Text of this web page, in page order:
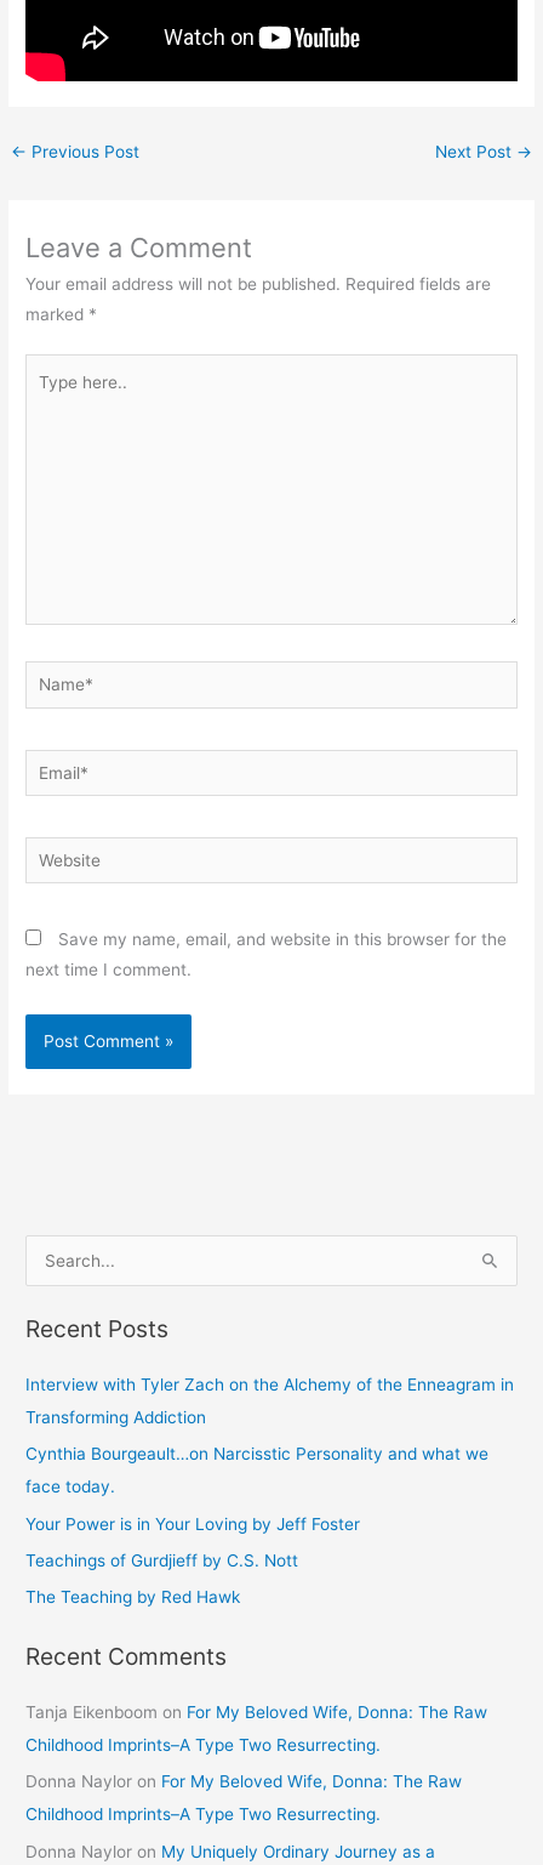
← Previous Post Next Post →
Leave a Comment
Your email address will not be published. Required fields are
marked *
here..
Name*
Email*
Website
Save my name, email, and website in this browser for the
next time I comment.
a
c
h
f
o
r
:
Recent Posts
Interview with Tyler Zach on the Alchemy of the Enneagram in
Transforming Addiction
Cynthia Bourgeault…on Narcisstic Personality and what we
face today.
Your Power is in Your Loving by Jeff Foster
Teachings of Gurdjieff by C.S. Nott
The Teaching by Red Hawk
Recent Comments
Tanja Eikenboom on For My Beloved Wife, Donna: The Raw
Childhood Imprints–A Type Two Resurrecting.
Donna Naylor on For My Beloved Wife, Donna: The Raw
Childhood Imprints–A Type Two Resurrecting.
Donna Naylor on My Uniquely Ordinary Journey as a